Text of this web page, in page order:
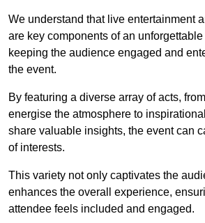
We understand that live entertainment
are key components of an
keeping the audience engaged and
the event.
By featuring a diverse array of acts,
energise the atmosphere to
share valuable insights, the event can
of interests.
This variety not only captivates the
enhances the overall experience,
attendee feels included and engaged.